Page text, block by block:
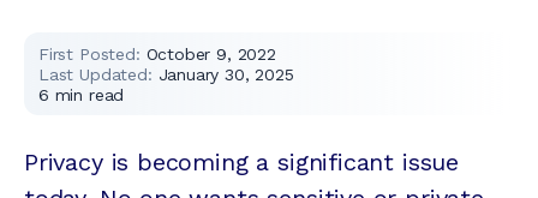
First Posted: October 9, 2022
Last Updated: January 30, 2025
6 min read
Privacy is becoming a significant issue